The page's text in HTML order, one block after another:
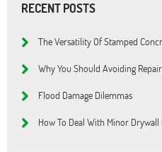
RECENT POSTS
The Versatility Of Stamped
Why You Should Avoiding
Flood Damage Dilemmas
How To Deal With Minor